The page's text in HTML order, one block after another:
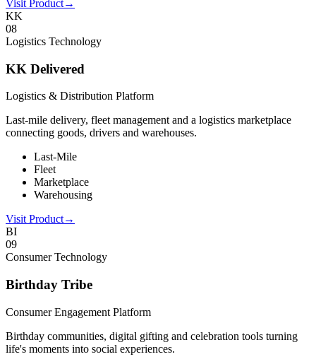
Visit Product→
KK
08
Logistics Technology
KK Delivered
Logistics & Distribution Platform
Last-mile delivery, fleet management and a logistics marketplace
connecting goods, drivers and warehouses.
Last-Mile
Fleet
Marketplace
Warehousing
Visit Product→
BI
09
Consumer Technology
Birthday Tribe
Consumer Engagement Platform
Birthday communities, digital gifting and celebration tools turning
life's moments into social experiences.